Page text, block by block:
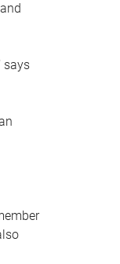
says